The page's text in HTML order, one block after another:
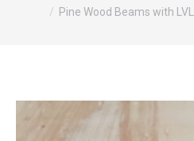
Pine Wood Beams with